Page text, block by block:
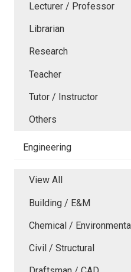
Lecturer / Professor
Librarian
Research
Teacher
Tutor / Instructor
Others
Engineering
View All
Building / E&M
Chemical /
Civil / Structural